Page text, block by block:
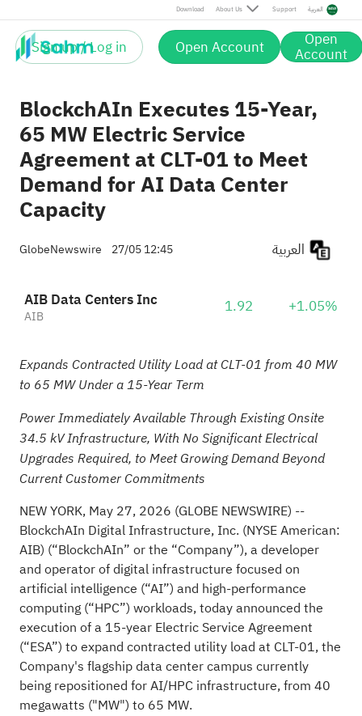
Download About Us Support العربية
Sign up / Log in Open Account Open
Account
BlockchAIn Executes 15-Year,
65 MW Electric Service
Agreement at CLT-01 to Meet
Demand for AI Data Center
Capacity
GlobeNewswire 27/05 12:45
AIB Data Centers Inc
AIB 1.92 +1.05%
Expands Contracted Utility Load at CLT-01 from 40 MW
to 65 MW Under a 15-Year Term
Power Immediately Available Through Existing Onsite
34.5 kV Infrastructure, With No Significant Electrical
Upgrades Required, to Meet Growing Demand Beyond
Current Customer Commitments
NEW YORK, May 27, 2026 (GLOBE NEWSWIRE) --
BlockchAIn Digital Infrastructure, Inc. (NYSE American:
AIB) (“BlockchAIn” or the “Company”), a developer
and operator of digital infrastructure focused on
artificial intelligence (“AI”) and high-performance
computing (“HPC”) workloads, today announced the
execution of a 15-year Electric Service Agreement
(“ESA”) to expand contracted utility load at CLT-01, the
Company's flagship data center campus currently
being repositioned for AI/HPC infrastructure, from 40
megawatts ("MW") to 65 MW.